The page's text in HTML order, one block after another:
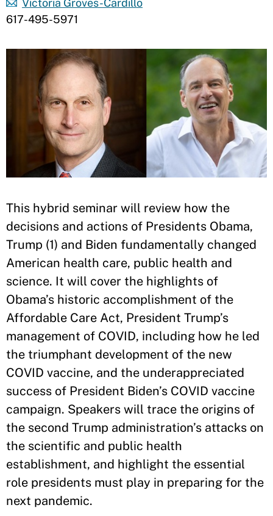
Victoria Groves-Cardillo
617-495-5971
This hybrid seminar will review how the
decisions and actions of Presidents Obama,
Trump (1) and Biden fundamentally changed
American health care, public health and
science. It will cover the highlights of
Obama’s historic accomplishment of the
Affordable Care Act, President Trump’s
management of COVID, including how he led
the triumphant development of the new
COVID vaccine, and the underappreciated
success of President Biden’s COVID vaccine
campaign. Speakers will trace the origins of
the second Trump administration’s attacks on
the scientific and public health
establishment, and highlight the essential
role presidents must play in preparing for the
next pandemic.